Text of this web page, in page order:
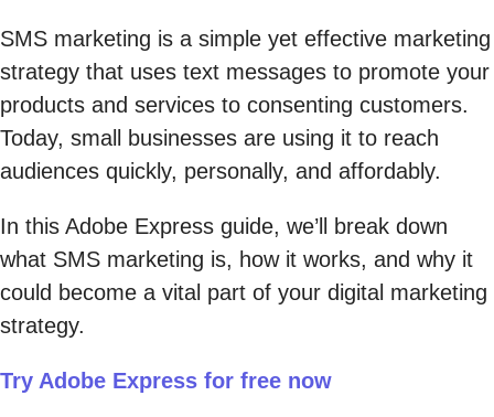
SMS marketing is a simple yet effective marketing
strategy that uses text messages to promote your
products and services to consenting customers.
Today, small businesses are using it to reach
audiences quickly, personally, and affordably.
In this Adobe Express guide, we’ll break down
what SMS marketing is, how it works, and why it
could become a vital part of your digital marketing
strategy.
Try Adobe Express for free now